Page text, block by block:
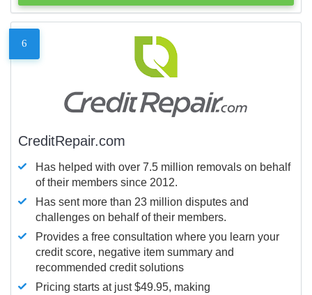
6
CreditRepair.com
Has helped with over 7.5 million removals on behalf
of their members since 2012.
Has sent more than 23 million disputes and
challenges on behalf of their members.
Provides a free consultation where you learn your
credit score, negative item summary and
recommended credit solutions
Pricing starts at just $49.95, making